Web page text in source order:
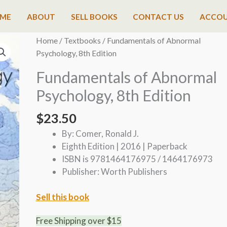
ABOUT SELL BOOKS CONTACT US
Home/ Textbooks / Fundamentals of Abnormal
Psychology, 8th Edition
Fundamentals of Abnormal
Psychology, 8th Edition
$23.50
By: Comer, Ronald J.
Eighth Edition | 2016 | Paperback
ISBN is 9781464176975 / 1464176973
Publisher: Worth Publishers
Sell this book
Free Shipping over $15